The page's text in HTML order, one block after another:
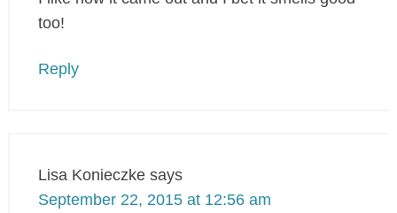
too!
Reply
Lisa Konieczke says
September 22, 2015 at 12:56 am